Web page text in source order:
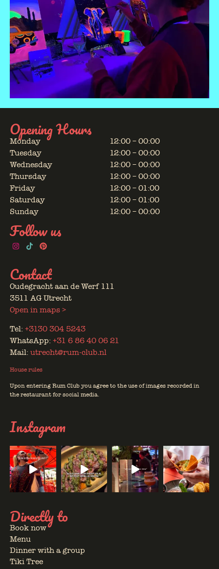
Opening Hours
Monday
Tuesday
Wednesday
Thursday
Friday
Saturday
Sunday
12:00 – 00:00
12:00 – 00:00
12:00 – 00:00
12:00 – 00:00
12:00 – 01:00
12:00 – 01:00
12:00 – 00:00
Follow us
Contact
Oudegracht aan de Werf 111
3511 AG Utrecht
Open in maps >
Tel: +3130 304 5243
WhatsApp: +31 6 86 40 06 21
Mail: utrecht@rum-club.nl
House rules
Upon entering Rum Club you agree to the use of images recorded in
the restaurant for social media.
Instagram
Directly to
Book now
Menu
Dinner with a group
Tiki Tree